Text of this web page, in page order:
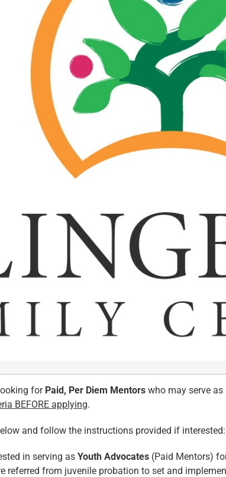
for Paid, Per Diem Mentors who may serve
BEFORE applying.
and follow the instructions provided if interested:
in serving as Youth Advocates (Paid Mentors)
referred from juvenile probation to set and